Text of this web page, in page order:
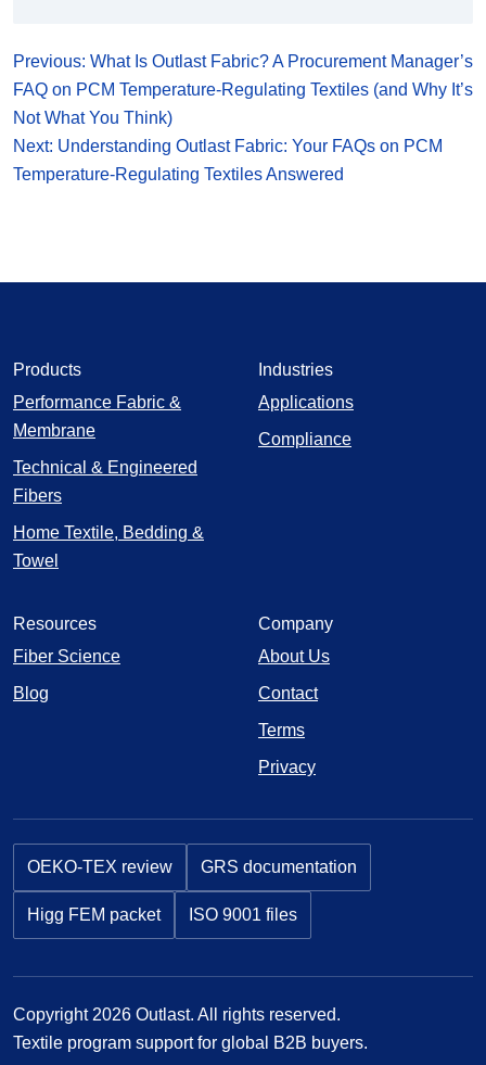
Previous: What Is Outlast Fabric? A Procurement Manager’s
FAQ on PCM Temperature-Regulating Textiles (and Why It’s
Not What You Think)
Next: Understanding Outlast Fabric: Your FAQs on PCM
Temperature-Regulating Textiles Answered
Products
Performance Fabric &
Membrane
Technical & Engineered
Fibers
Home Textile, Bedding &
Towel
Industries
Applications
Compliance
Resources
Fiber Science
Blog
Company
About Us
Contact
Terms
Privacy
OEKO-TEX review GRS documentation
Higg FEM packet ISO 9001 files
Copyright 2026 Outlast. All rights reserved.
Textile program support for global B2B buyers.